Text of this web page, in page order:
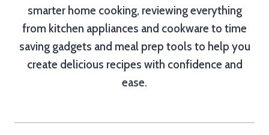
smarter home cooking, reviewing everything
from kitchen appliances and cookware to time
saving gadgets and meal prep tools to help you
create delicious recipes with confidence and
ease.